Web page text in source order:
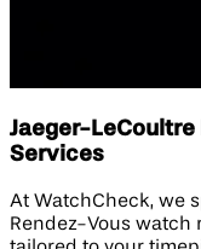
Jaeger-
Services
At WatchCheck, we
Rendez-Vous watch